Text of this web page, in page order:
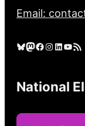
Email:
Bluesky Mastodon Facebook Instagram LinkedIn YouTube RSS Feed
National